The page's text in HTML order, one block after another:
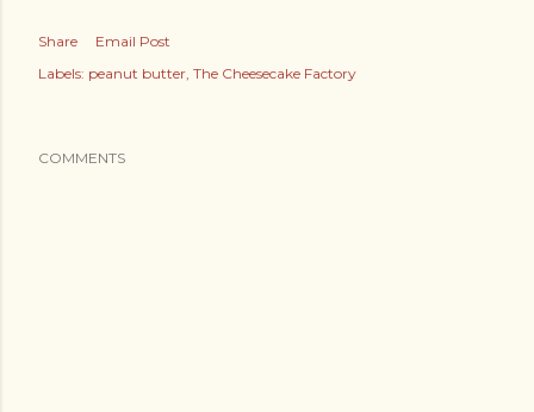
Share
Email Post
Labels: peanut butter The Cheesecake Factory
COMMENTS